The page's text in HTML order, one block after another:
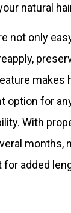
natural
not only
makes
option for
With
months,
added